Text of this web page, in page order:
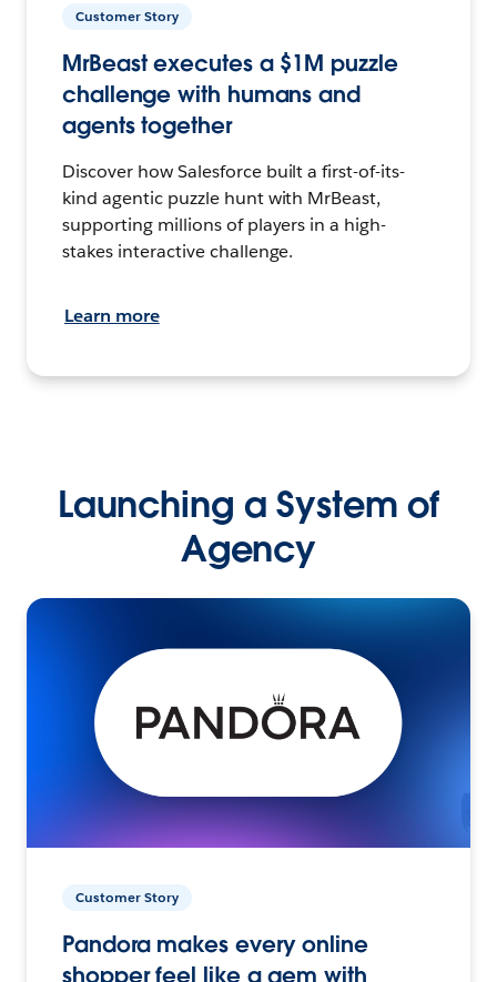
Customer Story
MrBeast executes a $1M puzzle
challenge with humans and
agents together
Discover how Salesforce built a first-of-its-
kind agentic puzzle hunt with MrBeast,
supporting millions of players in a high-
stakes interactive challenge.
Learn more
Launching a System of
Agency
Customer Story
Pandora makes every online
shopper feel like a gem with